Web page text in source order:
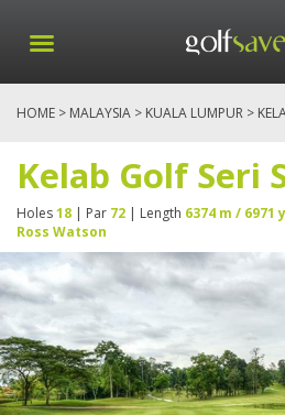
HOME > MALAYSIA > KUALA LUMPUR >
Kelab Golf Seri
Holes18 | Par 72 | Length 6374 m / 6971 y
Ross Watson